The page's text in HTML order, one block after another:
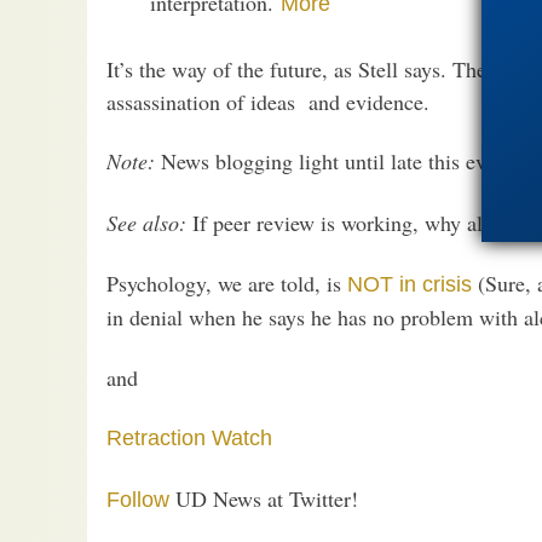
It’s the way of the future, as Stell says. The
assassination of ideas and evidence.
Note: News blogging light until late this
See also: If peer review is working, why all the
Psychology, we are told, is NOT in crisis (Sure,
in denial when he says he has no problem with
and
Retraction Watch
Follow UD News at Twitter!